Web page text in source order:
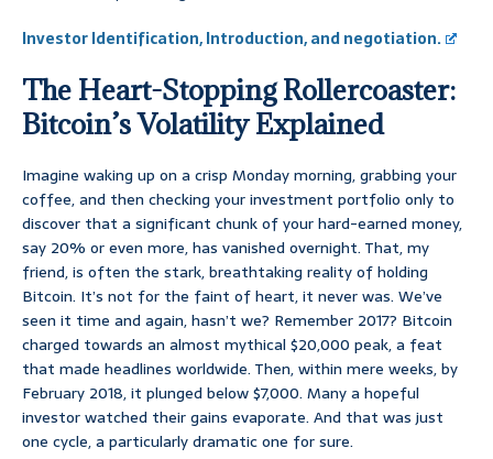
Investor Identification, Introduction, and negotiation.
The Heart-Stopping Rollercoaster:
Bitcoin’s Volatility Explained
Imagine waking up on a crisp Monday morning, grabbing your
coffee, and then checking your investment portfolio only to
discover that a significant chunk of your hard-earned money,
say 20% or even more, has vanished overnight. That, my
friend, is often the stark, breathtaking reality of holding
Bitcoin. It’s not for the faint of heart, it never was. We’ve
seen it time and again, hasn’t we? Remember 2017? Bitcoin
charged towards an almost mythical $20,000 peak, a feat
that made headlines worldwide. Then, within mere weeks, by
February 2018, it plunged below $7,000. Many a hopeful
investor watched their gains evaporate. And that was just
one cycle, a particularly dramatic one for sure.